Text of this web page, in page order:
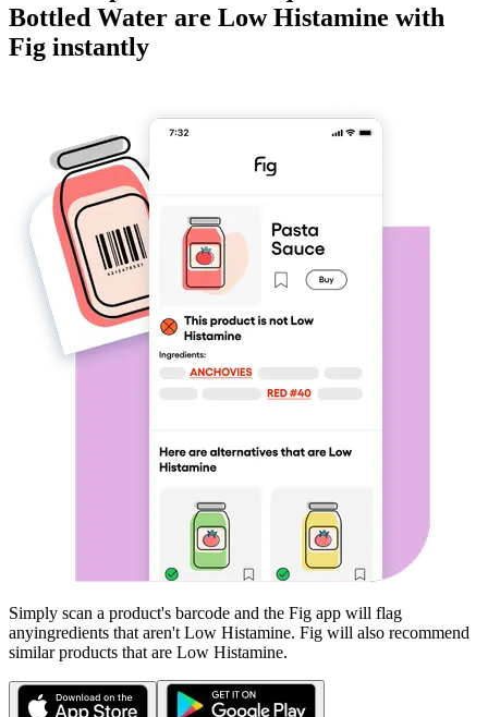
Bottled Water are Low Histamine with
Fig instantly
Simply scan a product's barcode and the Fig app will flag
anyingredients that aren't Low Histamine. Fig will also recommend
similar products that are Low Histamine.